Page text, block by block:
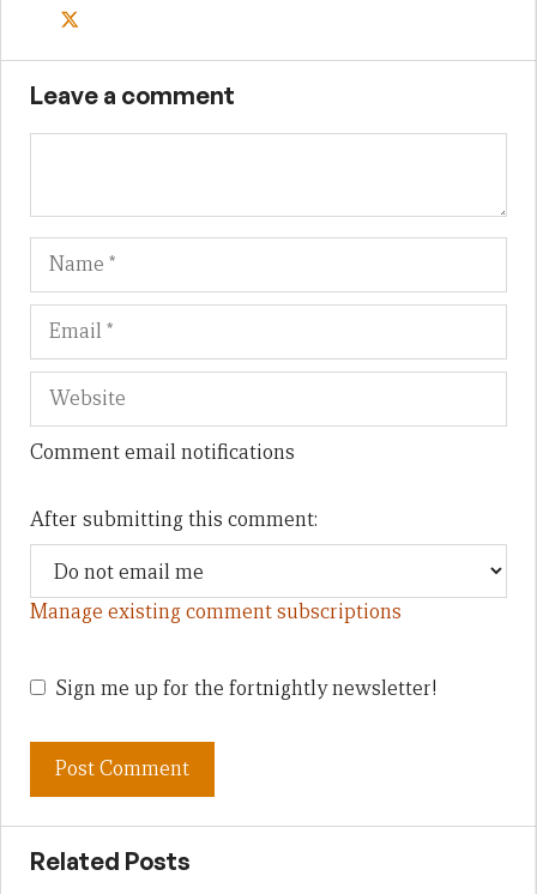
Leave a comment
Name
Comment email notifications
After submitting this comment:
Manage existing comment subscriptions
Sign me up for the fortnightly newsletter!
Related Posts